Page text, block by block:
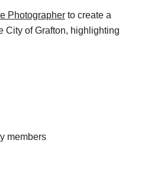
Photographerto create a
City of Grafton, highlighting
members